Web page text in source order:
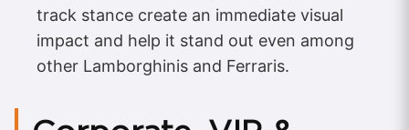
track stance create an immediate visual
impact and help it stand out even among
other Lamborghinis and Ferraris.